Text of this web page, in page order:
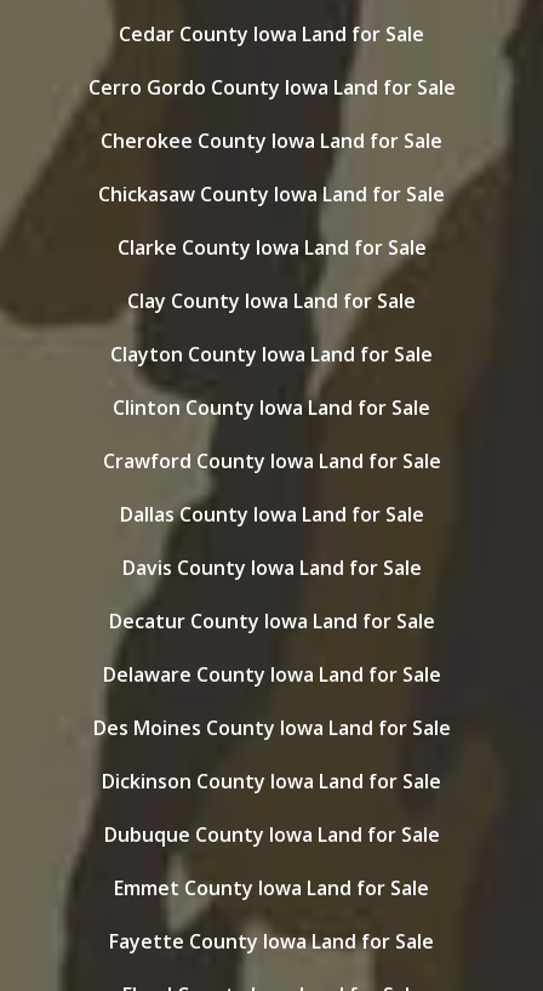
Cedar County Iowa Land for Sale
Cerro Gordo County Iowa Land for Sale
Cherokee County Iowa Land for Sale
Chickasaw County Iowa Land for Sale
Clarke County Iowa Land for Sale
Clay County Iowa Land for Sale
Clayton County Iowa Land for Sale
Clinton County Iowa Land for Sale
Crawford County Iowa Land for Sale
Dallas County Iowa Land for Sale
Davis County Iowa Land for Sale
Decatur County Iowa Land for Sale
Delaware County Iowa Land for Sale
Des Moines County Iowa Land for Sale
Dickinson County Iowa Land for Sale
Dubuque County Iowa Land for Sale
Emmet County Iowa Land for Sale
Fayette County Iowa Land for Sale